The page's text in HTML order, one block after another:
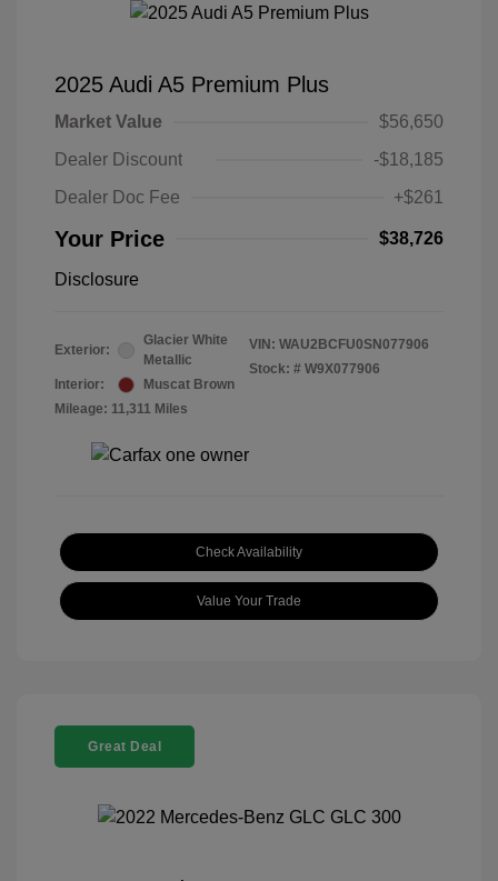
2025 Audi A5 Premium Plus
Market Value
$56,650
Dealer Discount
-$18,185
Dealer Doc Fee
+$261
Your Price $38,726
Disclosure
Exterior:
Glacier White
Metallic
Interior:
Muscat Brown
Mileage: 11,311 Miles
VIN: WAU2BCFU0SN077906
Stock: # W9X077906
Check Availability
Value Your Trade
Great Deal